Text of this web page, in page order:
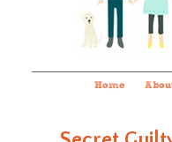
Home